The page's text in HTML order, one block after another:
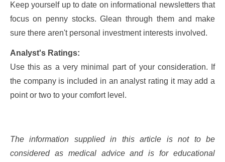
Keep yourself up to date on informational newsletters that
focus on penny stocks. Glean through them and make
sure there aren't personal investment interests involved.
Analyst's Ratings:
Use this as a very minimal part of your consideration. If
the company is included in an analyst rating it may add a
point or two to your comfort level.
The information supplied in this article is not to be
considered as medical advice and is for educational